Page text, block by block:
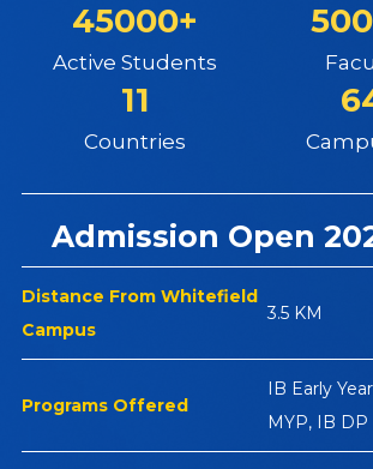
45000+
Active Students
11
Countries
Admission Open
Distance From Whitefield
Campus
3.5 KM
Programs Offered
IB Early
MYP, IB DP